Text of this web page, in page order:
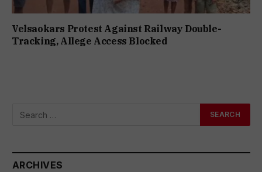
Velsaokars Protest Against Railway Double-
Tracking, Allege Access Blocked
ARCHIVES